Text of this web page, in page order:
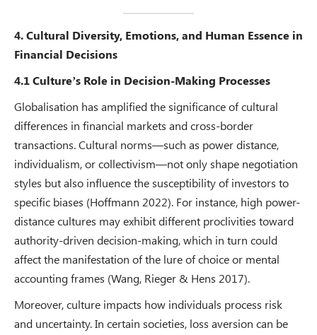
4. Cultural Diversity, Emotions, and Human Essence in
Financial Decisions
4.1 Culture’s Role in Decision-Making Processes
Globalisation has amplified the significance of cultural
differences in financial markets and cross-border
transactions. Cultural norms—such as power distance,
individualism, or collectivism—not only shape negotiation
styles but also influence the susceptibility of investors to
specific biases (Hoffmann 2022). For instance, high power-
distance cultures may exhibit different proclivities toward
authority-driven decision-making, which in turn could
affect the manifestation of the lure of choice or mental
accounting frames (Wang, Rieger & Hens 2017).
Moreover, culture impacts how individuals process risk
and uncertainty. In certain societies, loss aversion can be